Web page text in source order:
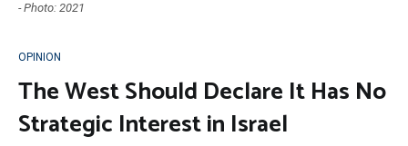
- Photo: 2021
OPINION
The West Should Declare It Has No
Strategic Interest in Israel